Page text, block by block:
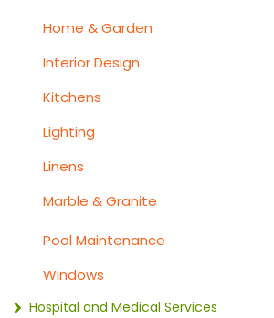
Home & Garden
Interior Design
Kitchens
Lighting
Linens
Marble & Granite
Pool Maintenance
Windows
Hospital and Medical Services